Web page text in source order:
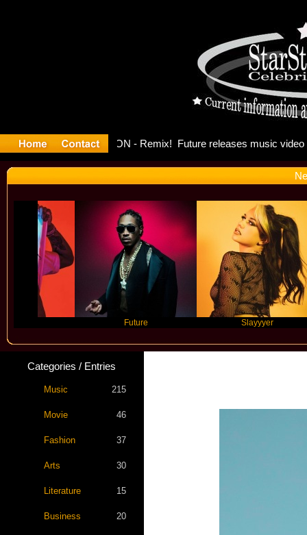
Categories / Entries
Music 215
Movie 46
Fashion 37
Arts 30
Literature 15
Business 20